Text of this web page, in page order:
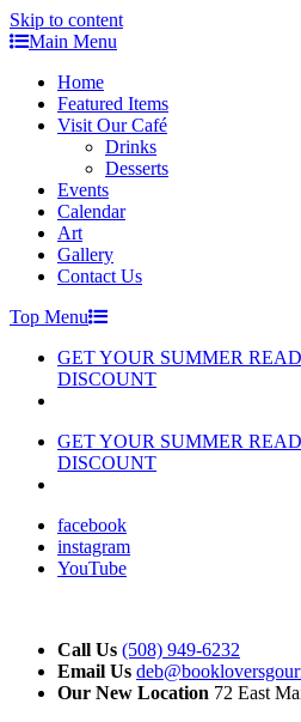
Skip to content
Main Menu
Home
Featured Items
Visit Our Café
Drinks
Desserts
Events
Calendar
Art
Gallery
Contact Us
Top Menu
GET YOUR SUMMER
DISCOUNT
GET YOUR SUMMER
DISCOUNT
facebook
instagram
YouTube
Call Us (508) 949-6232
Email Us
Our New Location 72 East